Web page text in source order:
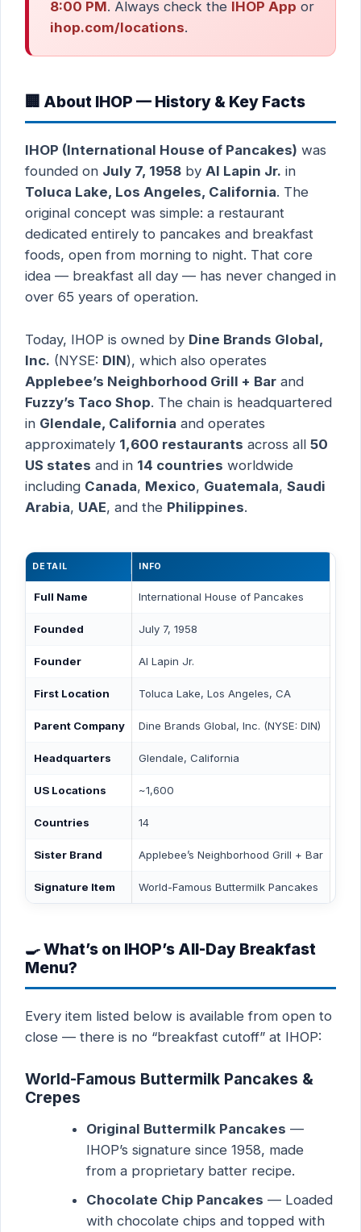
8:00 PM. Always check the IHOP App or
ihop.com/locations.
🏢 About IHOP — History & Key Facts
IHOP (International House of Pancakes) was
founded on July 7, 1958 by Al Lapin Jr. in
Toluca Lake, Los Angeles, California. The
original concept was simple: a restaurant
dedicated entirely to pancakes and breakfast
foods, open from morning to night. That core
idea — breakfast all day — has never changed in
over 65 years of operation.
Today, IHOP is owned by Dine Brands Global,
Inc. (NYSE: DIN), which also operates
Applebee’s Neighborhood Grill + Bar and
Fuzzy’s Taco Shop. The chain is headquartered
in Glendale, California and operates
approximately 1,600 restaurants across all 50
US states and in 14 countries worldwide
including Canada, Mexico, Guatemala, Saudi
Arabia, UAE, and the Philippines.
DETAIL INFO
Full Name International House of Pancakes
Founded July 7, 1958
Founder Al Lapin Jr.
First Location Toluca Lake, Los Angeles, CA
Parent Company Dine Brands Global, Inc. (NYSE: DIN)
Headquarters Glendale, California
US Locations ~1,600
Countries 14
Sister Brand Applebee’s Neighborhood Grill + Bar
Signature Item World-Famous Buttermilk Pancakes
🍳 What’s on IHOP’s All-Day Breakfast
Menu?
Every item listed below is available from open to
close — there is no “breakfast cutoff” at IHOP:
World-Famous Buttermilk Pancakes &
Crepes
Original Buttermilk Pancakes —
IHOP’s signature since 1958, made
from a proprietary batter recipe.
Chocolate Chip Pancakes — Loaded
with chocolate chips and topped with